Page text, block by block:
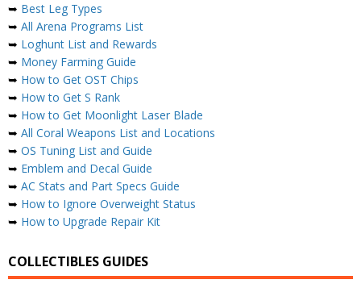
➥ Best Leg Types
➥ All Arena Programs List
➥ Loghunt List and Rewards
➥ Money Farming Guide
➥ How to Get OST Chips
➥ How to Get S Rank
➥ How to Get Moonlight Laser Blade
➥ All Coral Weapons List and Locations
➥ OS Tuning List and Guide
➥ Emblem and Decal Guide
➥ AC Stats and Part Specs Guide
➥ How to Ignore Overweight Status
➥ How to Upgrade Repair Kit
COLLECTIBLES GUIDES